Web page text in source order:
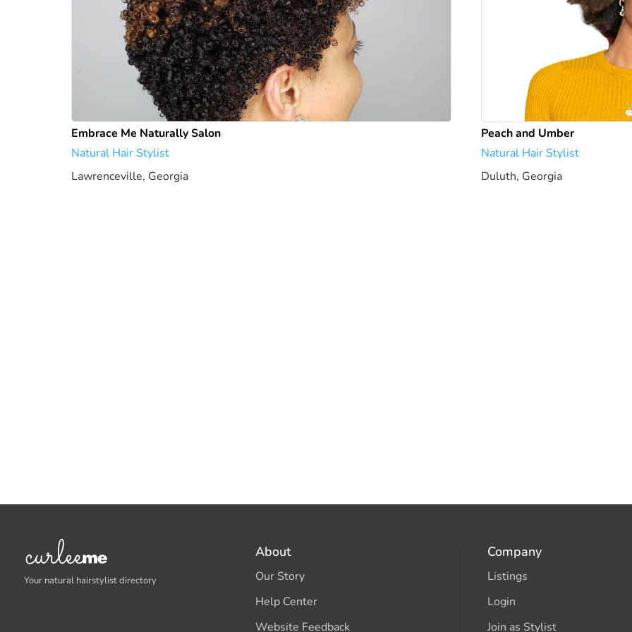
Embrace Me Naturally Salon
Natural Hair Stylist
Lawrenceville, Georgia
Peach and Umber
Natural Hair Stylist
Duluth, Georgia
Your natural hairstylist directory
About
Our Story
Help Center
Website Feedback
Company
Listings
Login
Join as Stylist